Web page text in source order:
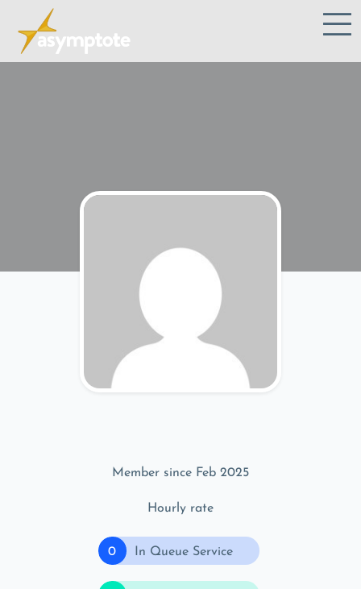
Member since Feb 2025
Hourly rate
0 In Queue Service